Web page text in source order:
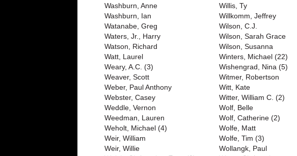
Washburn, Anne
Washburn, Ian
Watanabe, Greg
Waters, Jr., Harry
Watson, Richard
Watt, Laurel
Weary, A.C. (3)
Weaver, Scott
Weber, Paul Anthony
Webster, Casey
Weddle, Vernon
Weedman, Lauren
Weholt, Michael (4)
Weir, William
Weir, Willie
Willis, Ty
Willkomm, Jeffrey
Wilson, C.J.
Wilson, Sarah Grace
Wilson, Susanna
Winters, Michael (22)
Wishengrad, Nina (5)
Witmer, Robertson
Witt, Kate
Witter, William C. (2)
Wolf, Belle
Wolf, Catherine (2)
Wolfe, Matt
Wolfe, Tim (3)
Wollangk, Paul